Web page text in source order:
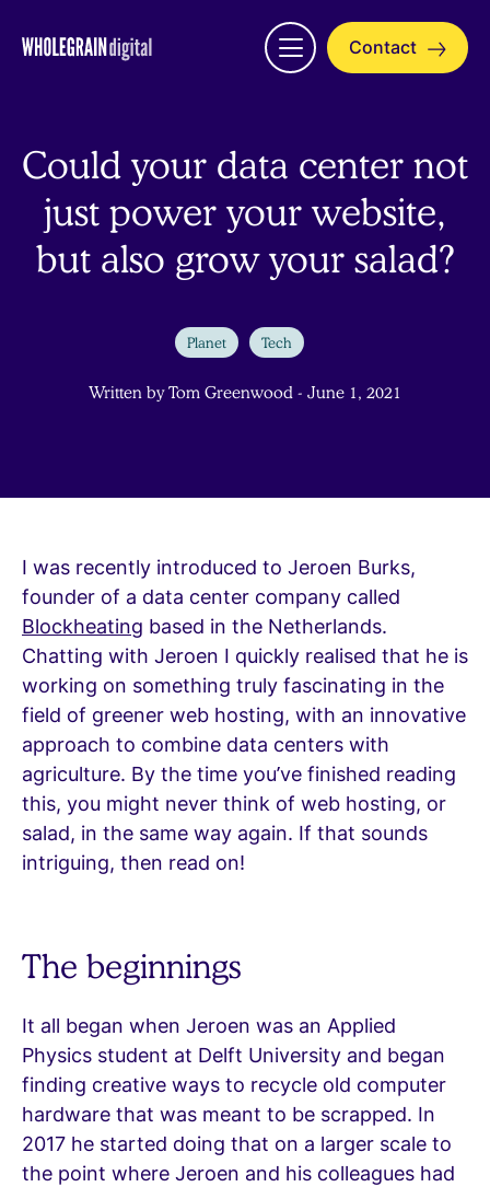
Open
menu
Contact
Could your data center not
just power your website,
but also grow your salad?
Planet Tech
Written by Tom Greenwood - June 1, 2021
I was recently introduced to Jeroen Burks,
founder of a data center company called
Blockheating based in the Netherlands.
Chatting with Jeroen I quickly realised that he is
working on something truly fascinating in the
field of greener web hosting, with an innovative
approach to combine data centers with
agriculture. By the time you’ve finished reading
this, you might never think of web hosting, or
salad, in the same way again. If that sounds
intriguing, then read on!
The beginnings
It all began when Jeroen was an Applied
Physics student at Delft University and began
finding creative ways to recycle old computer
hardware that was meant to be scrapped. In
2017 he started doing that on a larger scale to
the point where Jeroen and his colleagues had